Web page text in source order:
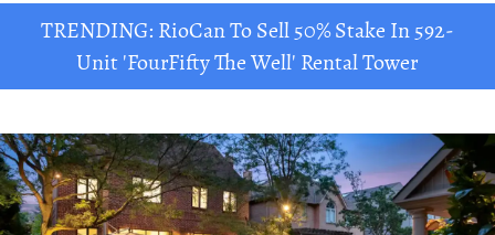
TRENDING: RioCan To Sell 50% Stake In 592-
Unit 'FourFifty The Well' Rental Tower